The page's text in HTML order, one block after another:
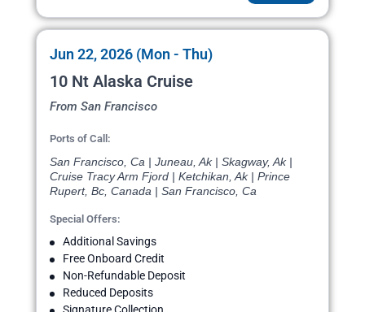
Jun 22, 2026 (Mon - Thu)
10 Nt Alaska Cruise
From San Francisco
Ports of Call:
San Francisco, Ca | Juneau, Ak | Skagway, Ak |
Cruise Tracy Arm Fjord | Ketchikan, Ak | Prince
Rupert, Bc, Canada | San Francisco, Ca
Special Offers:
Additional Savings
Free Onboard Credit
Non-Refundable Deposit
Reduced Deposits